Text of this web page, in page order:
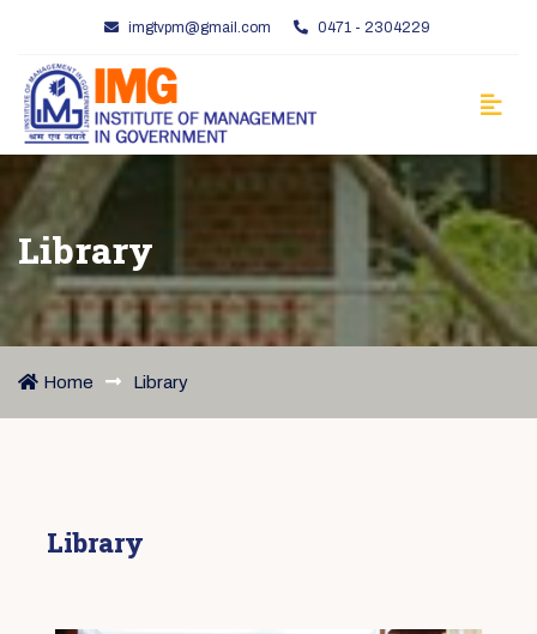
imgtvpm@gmail.com 0471 - 2304229
Library
Home Library
Library